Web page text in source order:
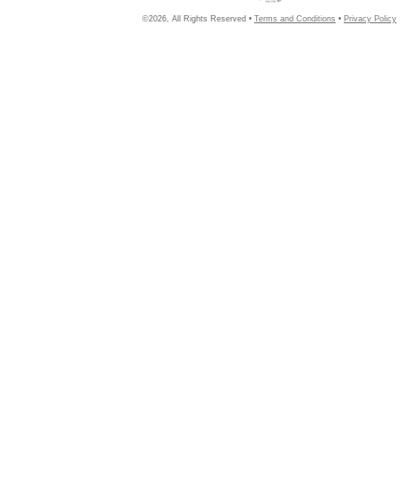
©2026, All Rights Reserved • Terms and Conditions • Privacy Policy